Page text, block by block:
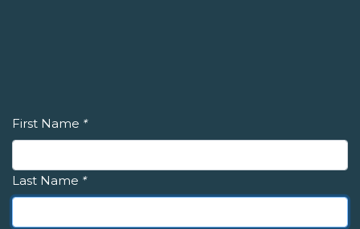
First Name *
Last Name *